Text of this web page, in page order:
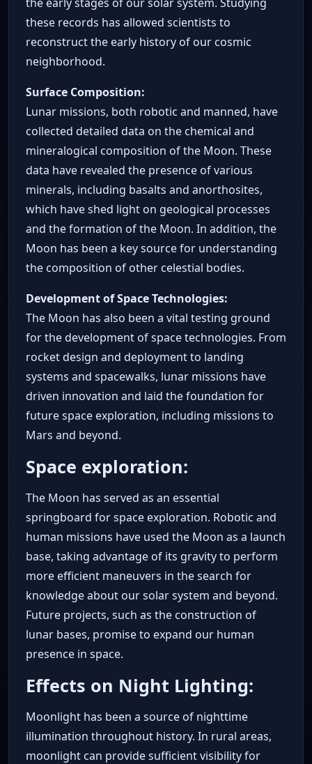
these records has allowed scientists to
reconstruct the early history of our cosmic
neighborhood.
Surface Composition:
Lunar missions, both robotic and manned, have
collected detailed data on the chemical and
mineralogical composition of the Moon. These
data have revealed the presence of various
minerals, including basalts and anorthosites,
which have shed light on geological processes
and the formation of the Moon. In addition, the
Moon has been a key source for understanding
the composition of other celestial bodies.
Development of Space Technologies:
The Moon has also been a vital testing ground
for the development of space technologies. From
rocket design and deployment to landing
systems and spacewalks, lunar missions have
driven innovation and laid the foundation for
future space exploration, including missions to
Mars and beyond.
Space exploration:
The Moon has served as an essential
springboard for space exploration. Robotic and
human missions have used the Moon as a launch
base, taking advantage of its gravity to perform
more efficient maneuvers in the search for
knowledge about our solar system and beyond.
Future projects, such as the construction of
lunar bases, promise to expand our human
presence in space.
Effects on Night Lighting:
Moonlight has been a source of nighttime
illumination throughout history. In rural areas,
moonlight can provide sufficient visibility for